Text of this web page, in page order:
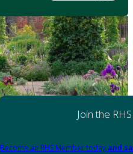
Join the RHS
Become an RHS Member today and